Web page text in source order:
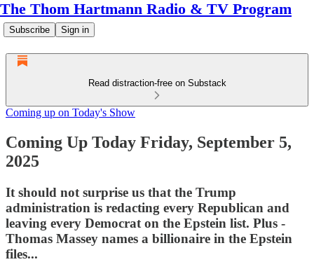
The Thom Hartmann Radio & TV Program
Subscribe Sign in
Read distraction-free on Substack
Coming up on Today's Show
Coming Up Today Friday, September 5,
2025
It should not surprise us that the Trump
administration is redacting every Republican and
leaving every Democrat on the Epstein list. Plus -
Thomas Massey names a billionaire in the Epstein
files...